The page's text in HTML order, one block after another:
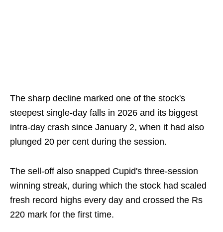
The sharp decline marked one of the stock's
steepest single-day falls in 2026 and its biggest
intra-day crash since January 2, when it had also
plunged 20 per cent during the session.
The sell-off also snapped Cupid's three-session
winning streak, during which the stock had scaled
fresh record highs every day and crossed the Rs
220 mark for the first time.